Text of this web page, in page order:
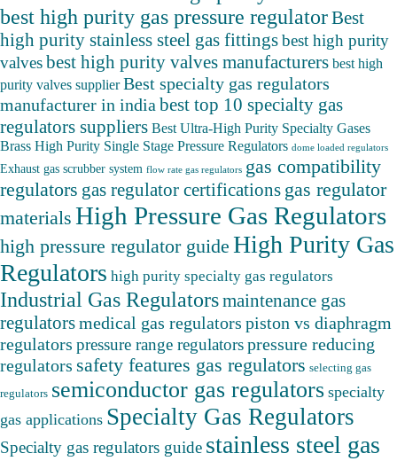
best high purity gas pressure regulatorBest
high purity stainless steel gas fittingsbest high purity
valvesbest high purity valves manufacturers best high
purity valves supplier Best specialty gas regulators
manufacturer in india best top 10 specialty gas
regulators suppliers Best Ultra-High Purity Specialty Gases
Brass High Purity Single Stage Pressure Regulators dome loaded regulators
Exhaust gas scrubber system flow rate gas regulators gas compatibility
regulators gas regulator certifications gas regulator
materials High Pressure Gas Regulators
high pressure regulator guide High Purity Gas
Regulators high purity specialty gas regulators
Industrial Gas Regulatorsmaintenance gas
regulatorsmedical gas regulators piston vs diaphragm
regulators pressure range regulatorspressure reducing
regulators safety features gas regulators selecting gas
regulators semiconductor gas regulators specialty
gas applications Specialty Gas Regulators
Specialty gas regulators guide stainless steel gas